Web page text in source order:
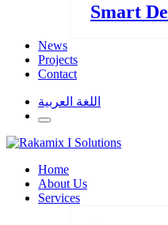
Smart
News
Projects
Contact
اللغة العربية
Home
About Us
Services